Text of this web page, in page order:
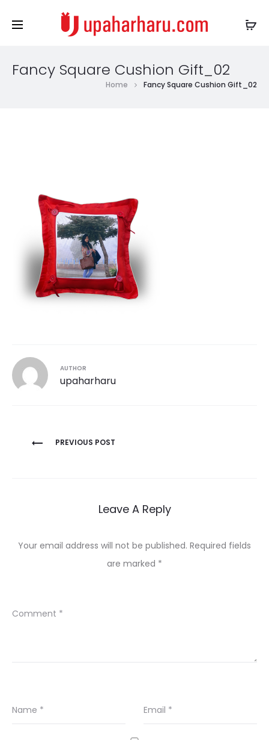
Fancy Square Cushion Gift_02
Home Fancy Square Cushion Gift_02
AUTHOR
upaharharu
Post
PREVIOUS POST
Leave A Reply
Your email address will not be published. Required fields
are marked *
Comment *
Name * Email *